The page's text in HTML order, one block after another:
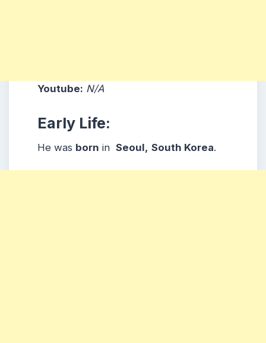
Youtube: N/A
Early Life:
He was born in Seoul, South Korea.